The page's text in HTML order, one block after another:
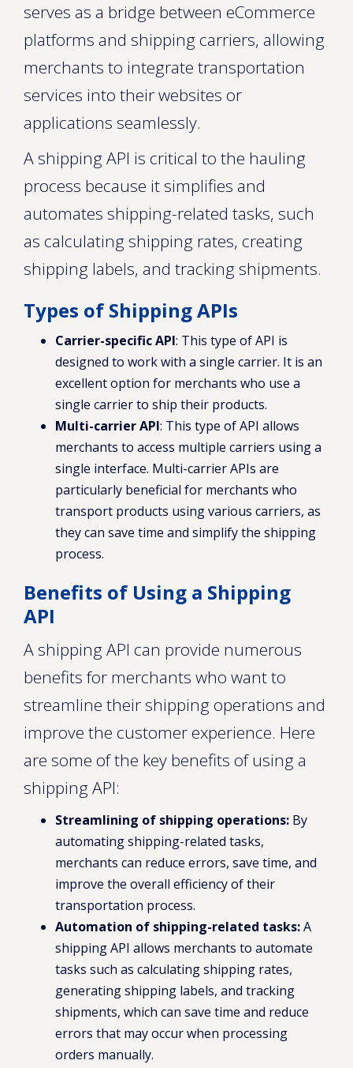
serves as a bridge between eCommerce
platforms and shipping carriers, allowing
merchants to integrate transportation
services into their websites or
applications seamlessly.
A shipping API is critical to the hauling
process because it simplifies and
automates shipping-related tasks, such
as calculating shipping rates, creating
shipping labels, and tracking shipments.
Types of Shipping APIs
Carrier-specific API: This type of API is
designed to work with a single carrier. It is an
excellent option for merchants who use a
single carrier to ship their products.
Multi-carrier API: This type of API allows
merchants to access multiple carriers using a
single interface. Multi-carrier APIs are
particularly beneficial for merchants who
transport products using various carriers, as
they can save time and simplify the shipping
process.
Benefits of Using a Shipping
API
A shipping API can provide numerous
benefits for merchants who want to
streamline their shipping operations and
improve the customer experience. Here
are some of the key benefits of using a
shipping API:
Streamlining of shipping operations: By
automating shipping-related tasks,
merchants can reduce errors, save time, and
improve the overall efficiency of their
transportation process.
Automation of shipping-related tasks:A
shipping API allows merchants to automate
tasks such as calculating shipping rates,
generating shipping labels, and tracking
shipments, which can save time and reduce
errors that may occur when processing
orders manually.